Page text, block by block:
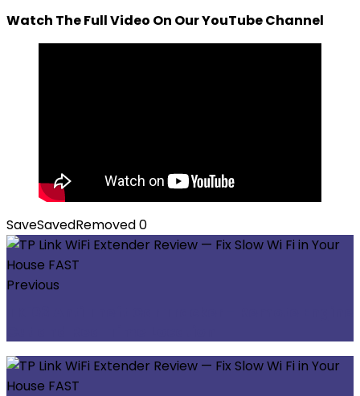
Watch The Full Video On Our YouTube Channel
SaveSavedRemoved0
Previous